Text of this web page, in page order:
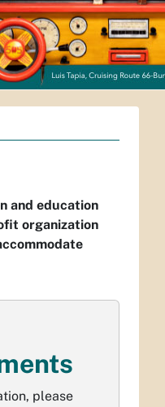
and education
organization
please